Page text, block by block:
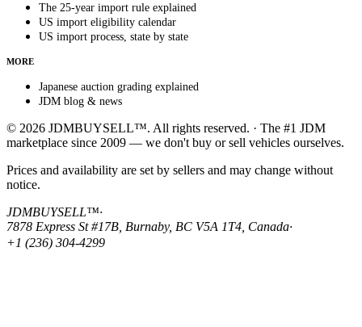
The 25-year import rule explained
US import eligibility calendar
US import process, state by state
MORE
Japanese auction grading explained
JDM blog & news
© 2026 JDMBUYSELL™. All rights reserved. · The #1 JDM
marketplace since 2009 — we don't buy or sell vehicles ourselves.
Prices and availability are set by sellers and may change without
notice.
JDMBUYSELL™·
7878 Express St #17B, Burnaby, BC V5A 1T4, Canada·
+1 (236) 304-4299